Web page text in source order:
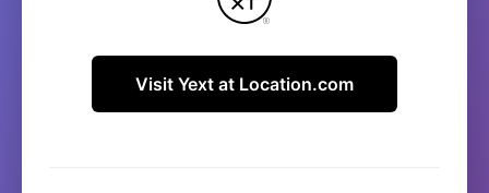
Visit Yext at Location.com